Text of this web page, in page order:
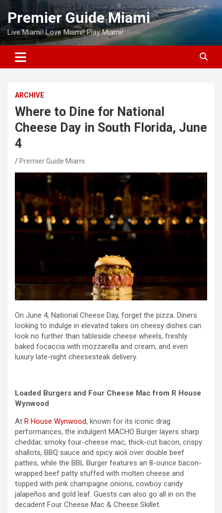
Skip
content
Premier Guide Miami
Live Miami! Love Miami! Play Miami!
ARCHIVE
Where to Dine for National
Cheese Day in South Florida, June
4
Premier Guide Miami
On June 4, National Cheese Day, forget the pizza. Diners
looking to indulge in elevated takes on cheesy dishes can
look no further than tableside cheese wheels, freshly
baked focaccia with mozzarella and cream, and even
luxury late-night cheesesteak delivery.
Loaded Burgers and Four Cheese Mac from R House
Wynwood
At R House Wynwood, known for its iconic drag
performances, the indulgent MACHO Burger layers sharp
cheddar, smoky four-cheese mac, thick-cut bacon, crispy
shallots, BBQ sauce and spicy aioli over double beef
patties, while the BBL Burger features an 8-ounce bacon-
wrapped beef patty stuffed with molten cheese and
topped with pink champagne onions, cowboy candy
jalapeños and gold leaf. Guests can also go all in on the
decadent Four Cheese Mac & Cheese Skillet.